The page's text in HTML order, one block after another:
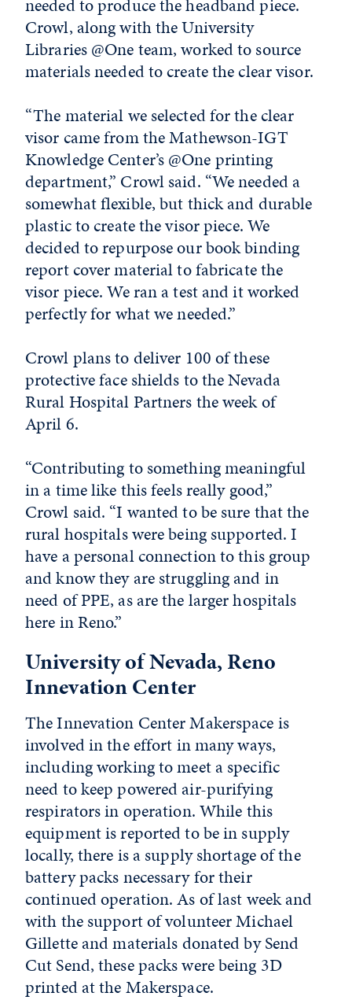
needed to produce the headband piece.
Crowl, along with the University
Libraries @One team, worked to source
materials needed to create the clear visor.
“The material we selected for the clear
visor came from the Mathewson-IGT
Knowledge Center’s @One printing
department,” Crowl said. “We needed a
somewhat flexible, but thick and durable
plastic to create the visor piece. We
decided to repurpose our book binding
report cover material to fabricate the
visor piece. We ran a test and it worked
perfectly for what we needed.”
Crowl plans to deliver 100 of these
protective face shields to the Nevada
Rural Hospital Partners the week of
April 6.
“Contributing to something meaningful
in a time like this feels really good,”
Crowl said. “I wanted to be sure that the
rural hospitals were being supported. I
have a personal connection to this group
and know they are struggling and in
need of PPE, as are the larger hospitals
here in Reno.”
University of Nevada, Reno
Innevation Center
The Innevation Center Makerspace is
involved in the effort in many ways,
including working to meet a specific
need to keep powered air-purifying
respirators in operation. While this
equipment is reported to be in supply
locally, there is a supply shortage of the
battery packs necessary for their
continued operation. As of last week and
with the support of volunteer Michael
Gillette and materials donated by Send
Cut Send, these packs were being 3D
printed at the Makerspace.